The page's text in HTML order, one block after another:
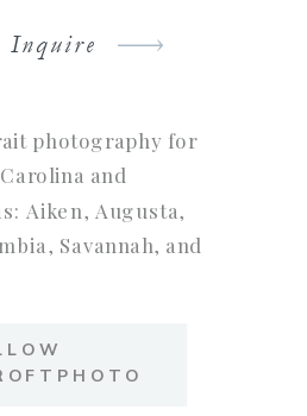
Inquire
photography for
and
Aiken, Augusta,
Savannah, and